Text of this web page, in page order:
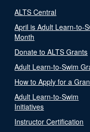
ALTS Central
April is Adult Learn-to-
Month
Donate to ALTS Grants
Adult Learn-to-Swim
How to Apply for a
Adult Learn-to-Swim
Initiatives
Instructor Certification